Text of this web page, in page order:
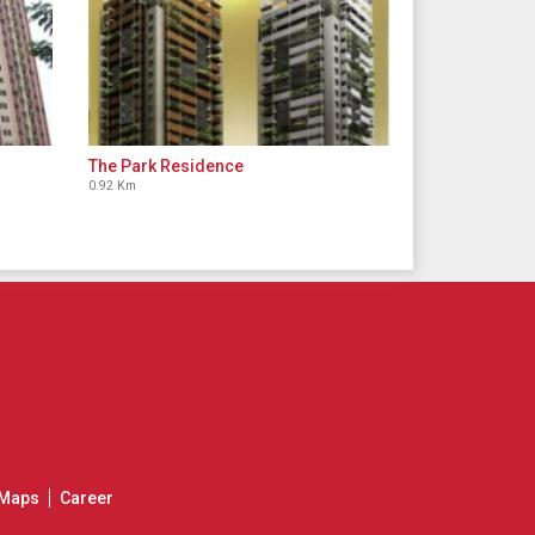
The Park Residence
0.92 Km
Career